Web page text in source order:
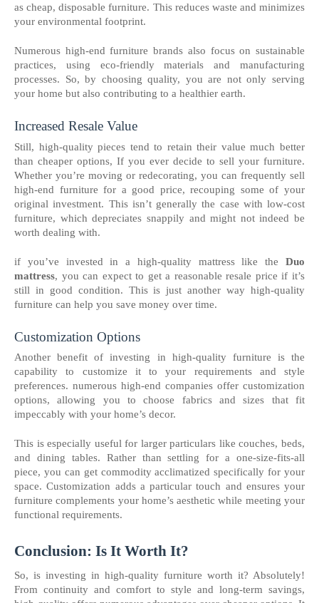
as cheap, disposable furniture. This reduces waste and minimizes
your environmental footprint.
Numerous high-end furniture brands also focus on sustainable
practices, using eco-friendly materials and manufacturing
processes. So, by choosing quality, you are not only serving
your home but also contributing to a healthier earth.
Increased Resale Value
Still, high-quality pieces tend to retain their value much better
than cheaper options, If you ever decide to sell your furniture.
Whether you’re moving or redecorating, you can frequently sell
high-end furniture for a good price, recouping some of your
original investment. This isn’t generally the case with low-cost
furniture, which depreciates snappily and might not indeed be
worth dealing with.
if you’ve invested in a high-quality mattress like the Duo
mattress, you can expect to get a reasonable resale price if it’s
still in good condition. This is just another way high-quality
furniture can help you save money over time.
Customization Options
Another benefit of investing in high-quality furniture is the
capability to customize it to your requirements and style
preferences. numerous high-end companies offer customization
options, allowing you to choose fabrics and sizes that fit
impeccably with your home’s decor.
This is especially useful for larger particulars like couches, beds,
and dining tables. Rather than settling for a one-size-fits-all
piece, you can get commodity acclimatized specifically for your
space. Customization adds a particular touch and ensures your
furniture complements your home’s aesthetic while meeting your
functional requirements.
Conclusion: Is It Worth It?
So, is investing in high-quality furniture worth it? Absolutely!
From continuity and comfort to style and long-term savings,